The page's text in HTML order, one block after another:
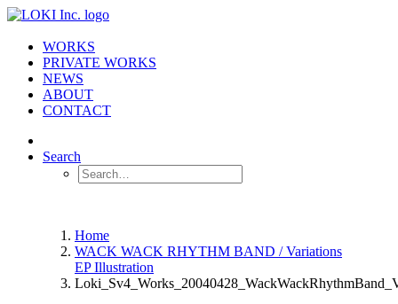
WORKS
PRIVATE WORKS
NEWS
ABOUT
CONTACT
Search
Home
WACK WACK RHYTHM BAND / Variations
EP Illustration